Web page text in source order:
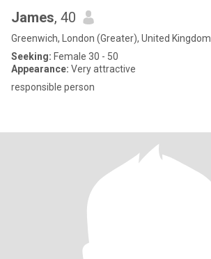
James, 40
Greenwich, London (Greater), United Kingdom
Seeking: Female 30 - 50
Appearance: Very attractive
responsible person